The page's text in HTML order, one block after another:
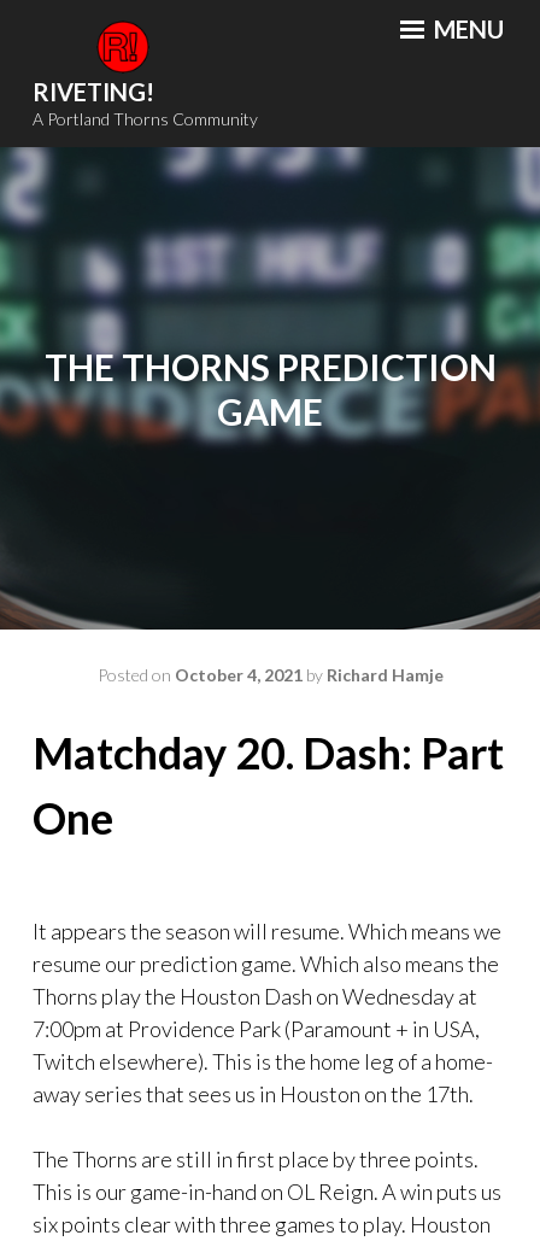
content
RIVETING!
A Portland Thorns Community
MENU
THE THORNS PREDICTION
GAME
Posted on October 4, 2021by Richard Hamje
Matchday 20. Dash: Part
One
It appears the season will resume. Which means we
resume our prediction game. Which also means the
Thorns play the Houston Dash on Wednesday at
7:00pm at Providence Park (Paramount + in USA,
Twitch elsewhere). This is the home leg of a home-
away series that sees us in Houston on the 17th.
The Thorns are still in first place by three points.
This is our game-in-hand on OL Reign. A win puts us
six points clear with three games to play. Houston